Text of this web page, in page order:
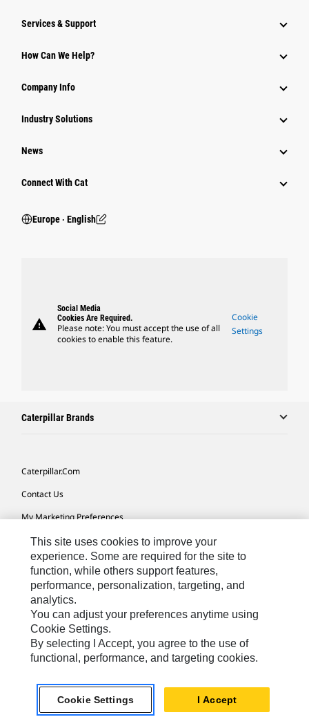
Services & Support
How Can We Help?
Company Info
Industry Solutions
News
Connect With Cat
Europe ‧ English
warning
Social Media
Cookies Are Required.
Please note: You must accept the use of all
cookies to enable this feature.
Cookie
Settings
Caterpillar Brands
Caterpillar.com
Contact Us
My Marketing Preferences
Site Map
Cookie Settings
Legal
Privacy
Do Not Sell Or Share My Personal Information
Europe-English© 2026 Caterpillar. All Rights Reserved.
This site uses cookies to improve your
experience. Some are required for the site to
function, while others support features,
performance, personalization, targeting, and
analytics.
You can adjust your preferences anytime using
Cookie Settings.
By selecting I Accept, you agree to the use of
functional, performance, and targeting cookies.
Cookie Settings I Accept